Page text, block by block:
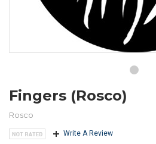
Fingers (Rosco)
Rosco
Write A Review